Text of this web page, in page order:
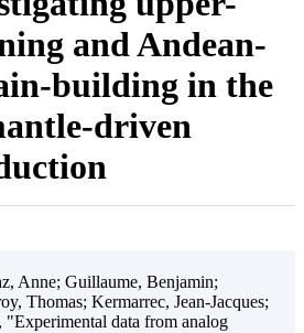
and Andean-
building in the
driven
Anne; Guillaume, Benjamin;
Thomas; Kermarrec, Jean-Jacques;
"Experimental data from analog